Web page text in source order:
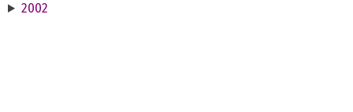
2002